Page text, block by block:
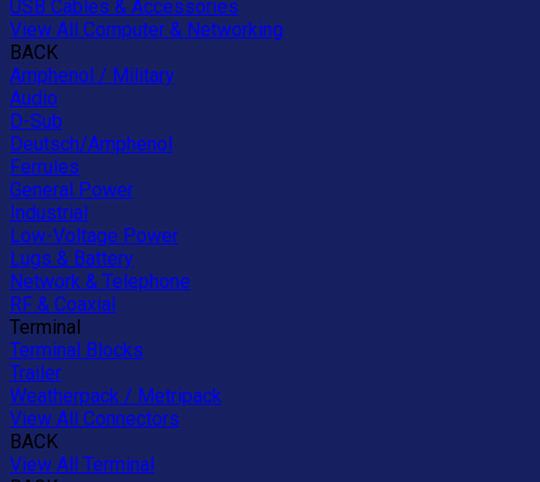
USB Cables & Accessories
View All Computer & Networking
BACK
Amphenol / Military
Audio
D-Sub
Deutsch/Amphenol
Ferrules
General Power
Industrial
Low-Voltage Power
Lugs & Battery
Network & Telephone
RF & Coaxial
Terminal
Terminal Blocks
Trailer
Weatherpack / Metripack
View All Connectors
BACK
View All Terminal